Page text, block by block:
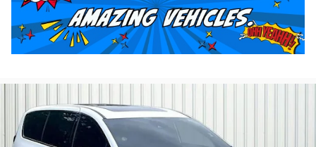
2026 Chrysler Pacifica Select
For Sale in Martinsville, IN
Used 21 views in the past 7 days